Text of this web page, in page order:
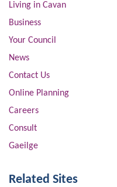
Living in Cavan
Business
Your Council
News
Contact Us
Online Planning
Careers
Consult
Gaeilge
Related Sites